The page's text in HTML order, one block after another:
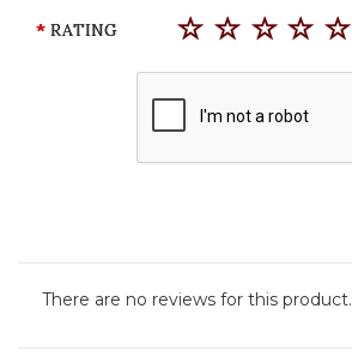
RATING
There are no reviews for this product.